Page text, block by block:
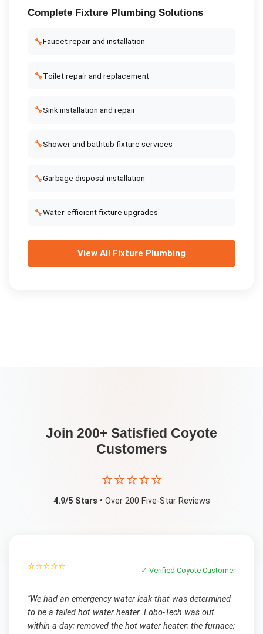
Complete Fixture PlumbingSolutions
🔧Faucet repair and installation
🔧Toilet repair and replacement
🔧Sink installation and repair
🔧Shower and bathtub fixture services
🔧Garbage disposal installation
🔧Water-efficient fixture upgrades
View All Fixture Plumbing
Join 200+ Satisfied Coyote
Customers
⭐⭐⭐⭐⭐
4.9/5 Stars • Over 200 Five-Star Reviews
⭐⭐⭐⭐⭐ ✓ VerifiedCoyote Customer
"We had an emergency water leak that was determined
to be a failed hot water heater. Lobo-Tech was out
within a day; removed the hot water heater; the furnace;